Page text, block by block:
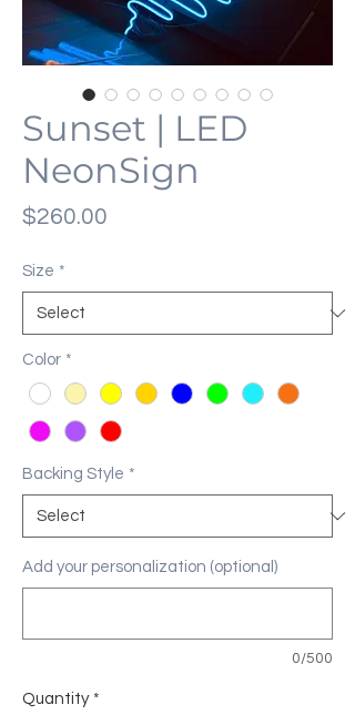
Sunset | LED
NeonSign
$260.00
Size *
Color *
Backing Style *
Add your personalization (optional)
0/500
Quantity *